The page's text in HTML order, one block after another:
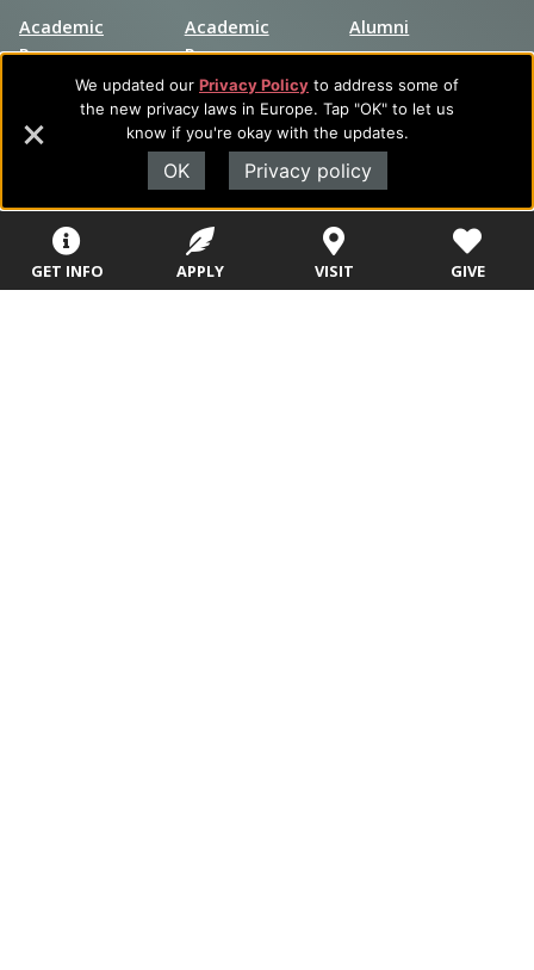
We updated our Privacy Policy to address some of
the new privacy laws in Europe. Tap "OK" to let us
know if you're okay with the updates.
OK Privacy policy
GET INFO APPLY VISIT GIVE
Academic
Programs
College Visits
Admissions
Parents
Academic
Programs
Records &
Registration
Library
Tuition & Fees
HEERF
Disbursements
Alumni
Campus Store
Blog
Careers
Contact